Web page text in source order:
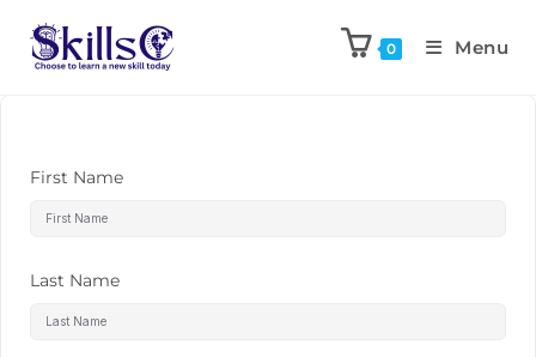
0 Menu
First Name
Last Name